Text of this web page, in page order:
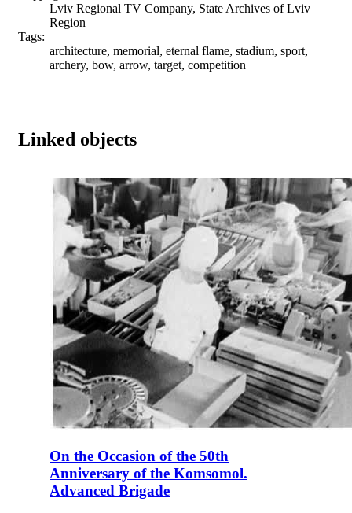
Lviv Regional TV Company, State Archives of Lviv
Region
Tags:
architecture, memorial, eternal flame, stadium, sport,
archery, bow, arrow, target, competition
Linked objects
On the Occasion of the 50th
Anniversary of the Komsomol.
Advanced Brigade